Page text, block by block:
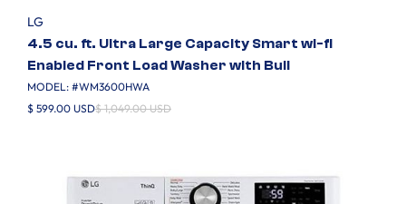
LG
4.5 cu. ft. Ultra Large Capacity Smart wi-fi
Enabled Front Load Washer with Buil
MODEL: #WM3600HWA
$ 599.00 USD$ 1,049.00 USD